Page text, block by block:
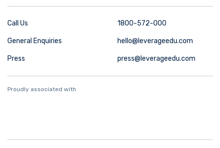
Call Us 1800-572-000
General Enquiries hello@leverageedu.com
Press press@leverageedu.com
Proudly associated with